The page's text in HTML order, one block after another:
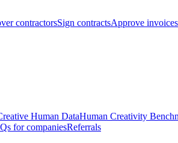
contractorsSign contractsApprove invoices
Human DataHuman Creativity
for companiesReferrals